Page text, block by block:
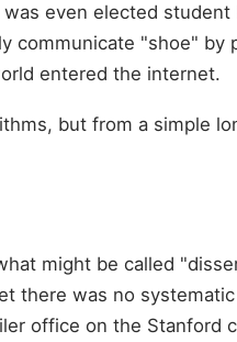
even elected
communicate "shoe"
entered the internet.
but from a simple
might be called
was no
office on the